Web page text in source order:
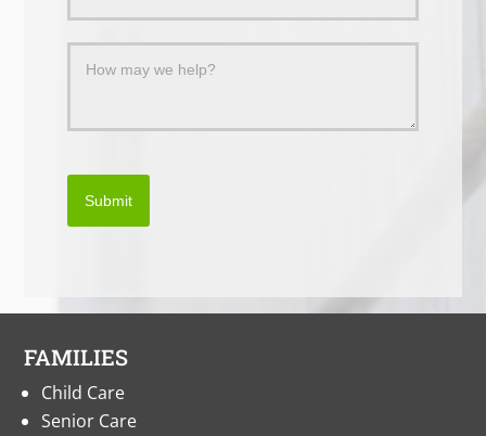
Submit
FAMILIES
Child Care
Senior Care